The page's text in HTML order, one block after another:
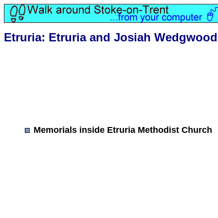
Etruria: Etruria and Josiah Wedgwood
Memorials inside Etruria Methodist Church